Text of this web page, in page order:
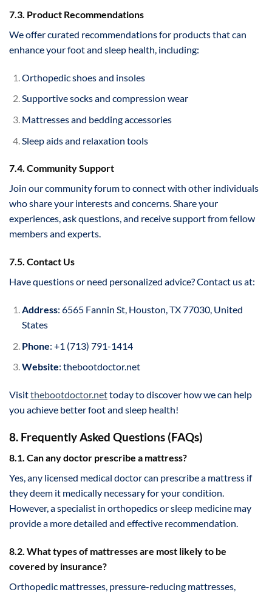
7.3. Product Recommendations
We offer curated recommendations for products that can
enhance your foot and sleep health, including:
Orthopedic shoes and insoles
Supportive socks and compression wear
Mattresses and bedding accessories
Sleep aids and relaxation tools
7.4. Community Support
Join our community forum to connect with other individuals
who share your interests and concerns. Share your
experiences, ask questions, and receive support from fellow
members and experts.
7.5. Contact Us
Have questions or need personalized advice? Contact us at:
Address: 6565 Fannin St, Houston, TX 77030, United
States
Phone: +1 (713) 791-1414
Website: thebootdoctor.net
Visitthebootdoctor.nettoday to discover how we can help
you achieve better foot and sleep health!
8. Frequently Asked Questions (FAQs)
8.1. Can any doctor prescribe a mattress?
Yes, any licensed medical doctor can prescribe a mattress if
they deem it medically necessary for your condition.
However, a specialist in orthopedics or sleep medicine may
provide a more detailed and effective recommendation.
8.2. What types of mattresses are most likely to be
covered by insurance?
Orthopedic mattresses, pressure-reducing mattresses,